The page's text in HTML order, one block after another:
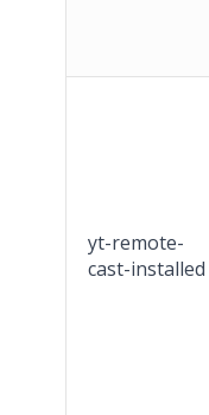
yt-remote-
cast-installed